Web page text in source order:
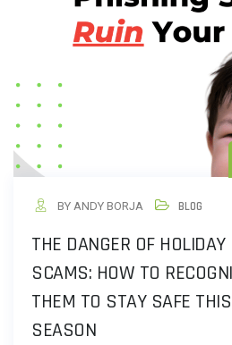
BY ANDY BORJA BLOG
THE DANGER OF
SCAMS: HOW TO
THEM TO STAY SAFE
SEASON